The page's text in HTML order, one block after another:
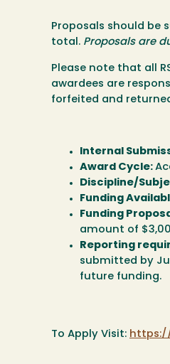
Proposals should be
total. Proposals are
Please note that all
awardees are
forfeited and returned
Internal
Award Cycle:
Discipline/
Funding
Funding
amount of
Reporting
submitted by
future funding.
To Apply Visit: